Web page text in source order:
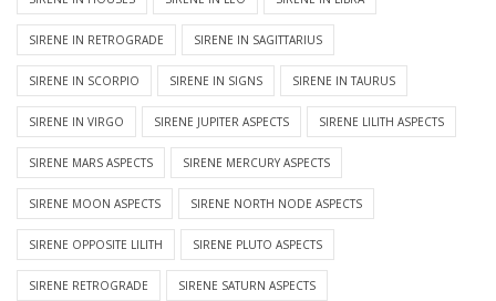
SIRENE IN RETROGRADE SIRENE IN SAGITTARIUS
SIRENE IN SCORPIO SIRENE IN SIGNS SIRENE IN TAURUS
SIRENE IN VIRGO SIRENE JUPITER ASPECTS SIRENE LILITH ASPECTS
SIRENE MARS ASPECTS SIRENE MERCURY ASPECTS
SIRENE MOON ASPECTS SIRENE NORTH NODE ASPECTS
SIRENE OPPOSITE LILITH SIRENE PLUTO ASPECTS
SIRENE RETROGRADE SIRENE SATURN ASPECTS